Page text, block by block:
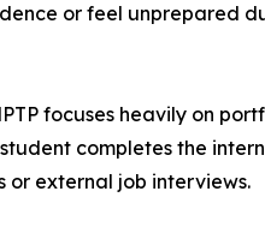
or feel unprepared
focuses heavily on
completes the
or external job interviews.